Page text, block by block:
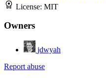
License: MIT
Owners
jdwyah
Report abuse